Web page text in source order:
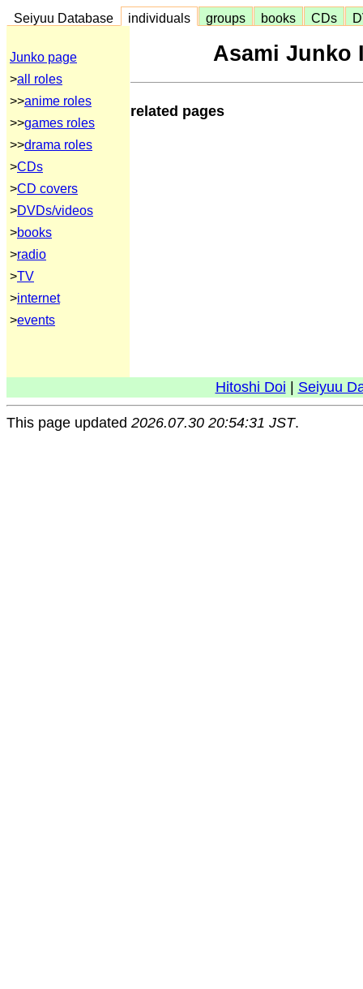
Seiyuu Database individuals groups books CDs
Junko page
>all roles
>>anime roles
>>games roles
>>drama roles
>CDs
>CD covers
>DVDs/videos
>books
>radio
>TV
>internet
>events
Asami Junko
related pages
Hitoshi Doi Seiyuu
This page updated 2026.07.30 20:54:31 JST.